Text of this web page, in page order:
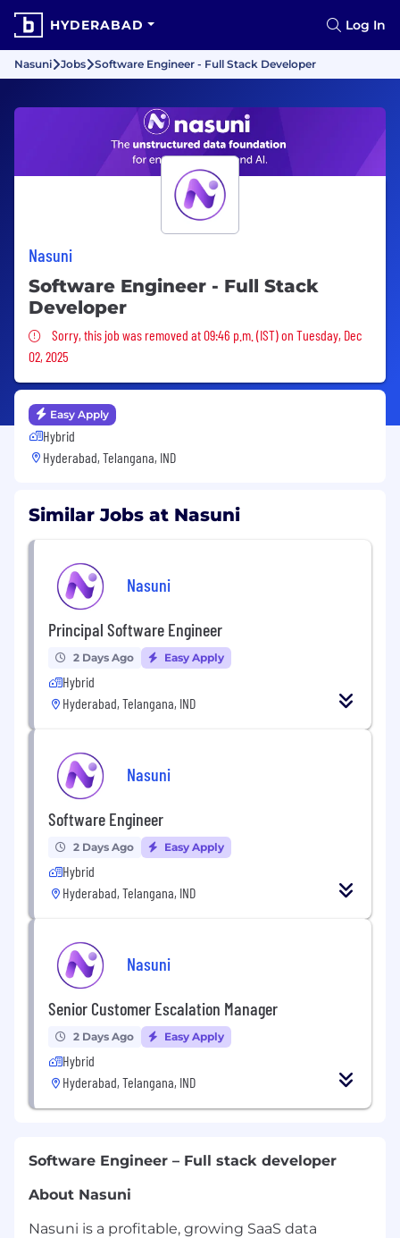
HYDERABAD Log In
Nasuni Jobs Software Engineer - Full Stack Developer
Nasuni
Software Engineer - Full Stack
Developer
Sorry, this job was removed
Sorry, this job was removed at 09:46 p.m. (IST) on Tuesday, Dec
02, 2025
Easy Apply
Hybrid
Hyderabad, Telangana, IND
Similar Jobs at Nasuni
Nasuni
Principal Software Engineer
2 Days Ago Easy Apply
Hybrid
Hyderabad, Telangana, IND
Nasuni
Software Engineer
2 Days Ago Easy Apply
Hybrid
Hyderabad, Telangana, IND
Nasuni
Senior Customer Escalation Manager
2 Days Ago Easy Apply
Hybrid
Hyderabad, Telangana, IND
Software Engineer – Full stack developer
About Nasuni
Nasuni is a profitable, growing SaaS data